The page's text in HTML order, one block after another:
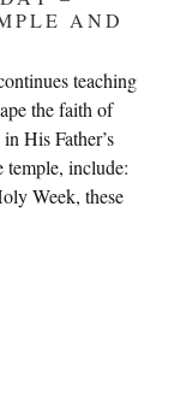
AND
teaching
the faith of
His Father’s
temple, include:
Week, these